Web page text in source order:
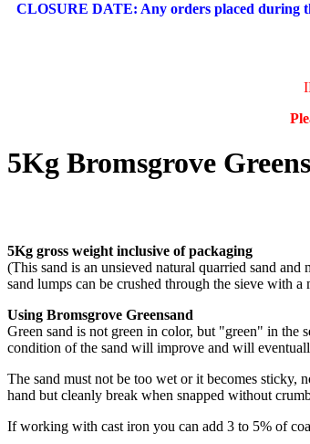
CLOSURE DATE: Any orders placed during
5Kg Bromsgrove
5Kg gross weight inclusive of packaging
(This sand is an unsieved natural quarried sand
sand lumps can be crushed through the sieve with
Using Bromsgrove Greensand
Green sand is not green in color, but "green" in the
condition of the sand will improve and will
The sand must not be too wet or it becomes sticky,
hand but cleanly break when snapped without
If working with cast iron you can add 3 to 5% of